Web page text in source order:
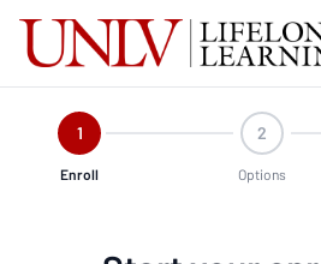
1
Enroll
2
Options